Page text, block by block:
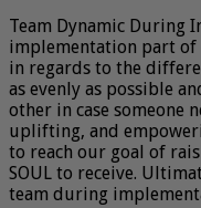
Team Dynamic During
implementation part of
in regards to the
as evenly as possible
other in case someone
uplifting, and
to reach our goal of
SOUL to receive.
team during